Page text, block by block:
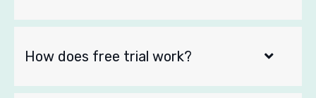
How does free trial work?